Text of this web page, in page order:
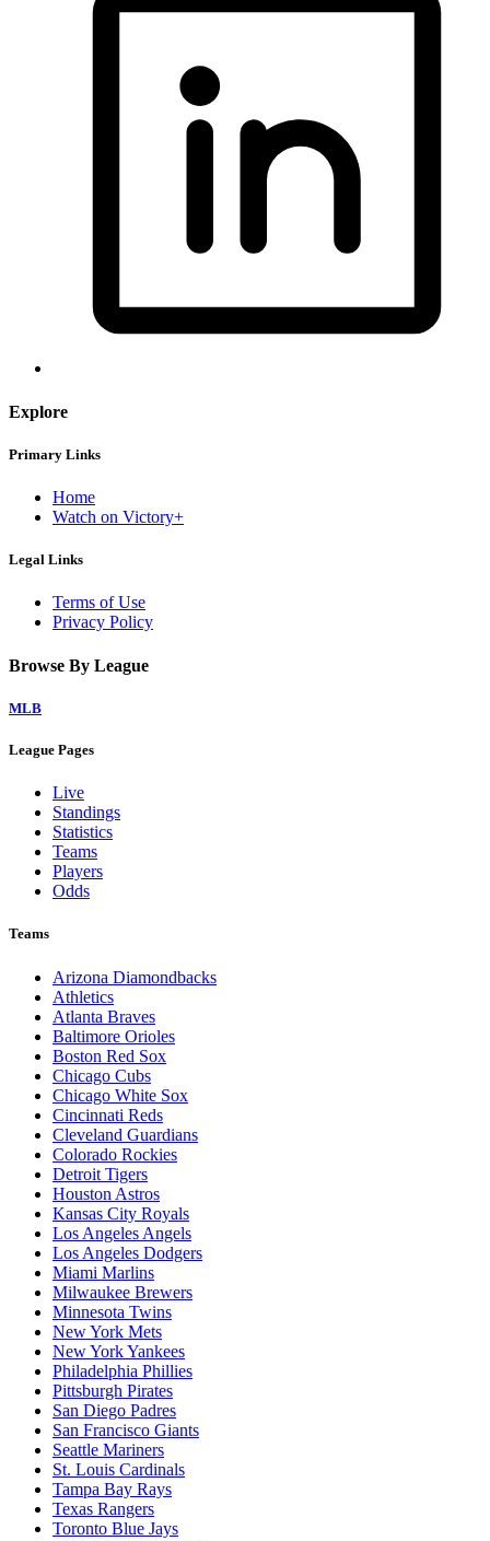
Explore
Primary Links
Home
Watch on Victory+
Legal Links
Terms of Use
Privacy Policy
Browse By League
MLB
League Pages
Live
Standings
Statistics
Teams
Players
Odds
Teams
Arizona Diamondbacks
Athletics
Atlanta Braves
Baltimore Orioles
Boston Red Sox
Chicago Cubs
Chicago White Sox
Cincinnati Reds
Cleveland Guardians
Colorado Rockies
Detroit Tigers
Houston Astros
Kansas City Royals
Los Angeles Angels
Los Angeles Dodgers
Miami Marlins
Milwaukee Brewers
Minnesota Twins
New York Mets
New York Yankees
Philadelphia Phillies
Pittsburgh Pirates
San Diego Padres
San Francisco Giants
Seattle Mariners
St. Louis Cardinals
Tampa Bay Rays
Texas Rangers
Toronto Blue Jays